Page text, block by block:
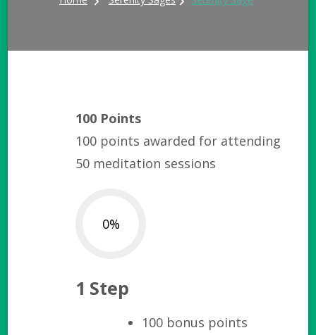
100 Points
100 points awarded for attending
50 meditation sessions
0%
1 Step
100 bonus points